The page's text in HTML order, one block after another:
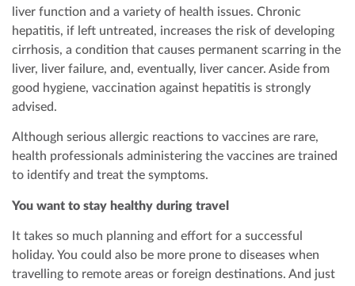
liver function and a variety of health issues. Chronic
hepatitis, if left untreated, increases the risk of developing
cirrhosis, a condition that causes permanent scarring in the
liver, liver failure, and, eventually, liver cancer. Aside from
good hygiene, vaccination against hepatitis is strongly
advised.
Although serious allergic reactions to vaccines are rare,
health professionals administering the vaccines are trained
to identify and treat the symptoms.
You want to stay healthy during travel
It takes so much planning and effort for a successful
holiday. You could also be more prone to diseases when
travelling to remote areas or foreign destinations. And just